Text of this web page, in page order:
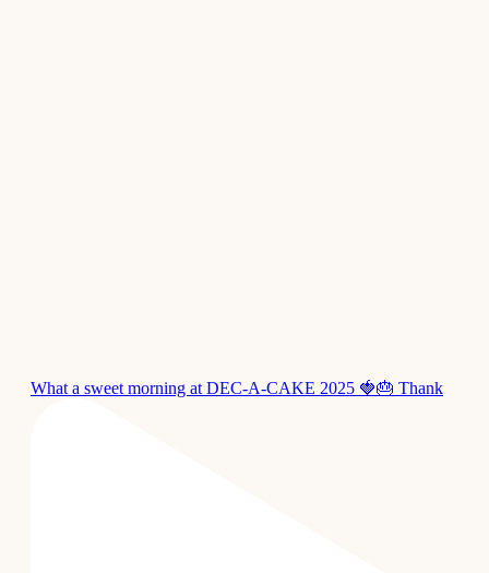
What a sweet morning at DEC-A-CAKE 2025 🍓🎂 Thank